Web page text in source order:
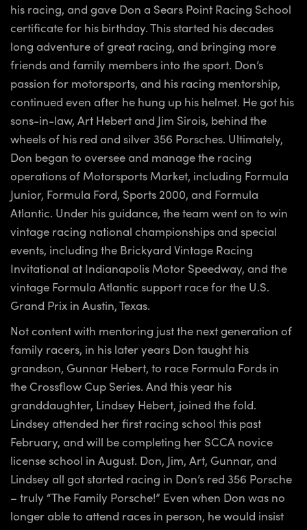
his racing, and gave Don a Sears Point Racing School
certificate for his birthday. This started his decades
long adventure of great racing, and bringing more
friends and family members into the sport. Don’s
passion for motorsports, and his racing mentorship,
continued even after he hung up his helmet. He got his
sons-in-law, Art Hebert and Jim Sirois, behind the
wheels of his red and silver 356 Porsches. Ultimately,
Don began to oversee and manage the racing
operations of Motorsports Market, including Formula
Junior, Formula Ford, Sports 2000, and Formula
Atlantic. Under his guidance, the team went on to win
vintage racing national championships and special
events, including the Brickyard Vintage Racing
Invitational at Indianapolis Motor Speedway, and the
vintage Formula Atlantic support race for the U.S.
Grand Prix in Austin, Texas.
Not content with mentoring just the next generation of
family racers, in his later years Don taught his
grandson, Gunnar Hebert, to race Formula Fords in
the Crossflow Cup Series. And this year his
granddaughter, Lindsey Hebert, joined the fold.
Lindsey attended her first racing school this past
February, and will be completing her SCCA novice
license school in August. Don, Jim, Art, Gunnar, and
Lindsey all got started racing in Don’s red 356 Porsche
– truly “The Family Porsche!” Even when Don was no
longer able to attend races in person, he would insist